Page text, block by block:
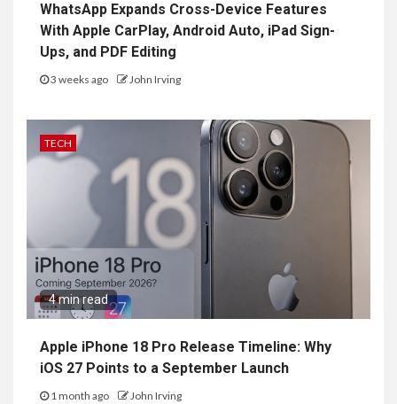
WhatsApp Expands Cross-Device Features
With Apple CarPlay, Android Auto, iPad Sign-
Ups, and PDF Editing
3 weeks ago John Irving
TECH
4 min read
Apple iPhone 18 Pro Release Timeline: Why
iOS 27 Points to a September Launch
1 month ago John Irving